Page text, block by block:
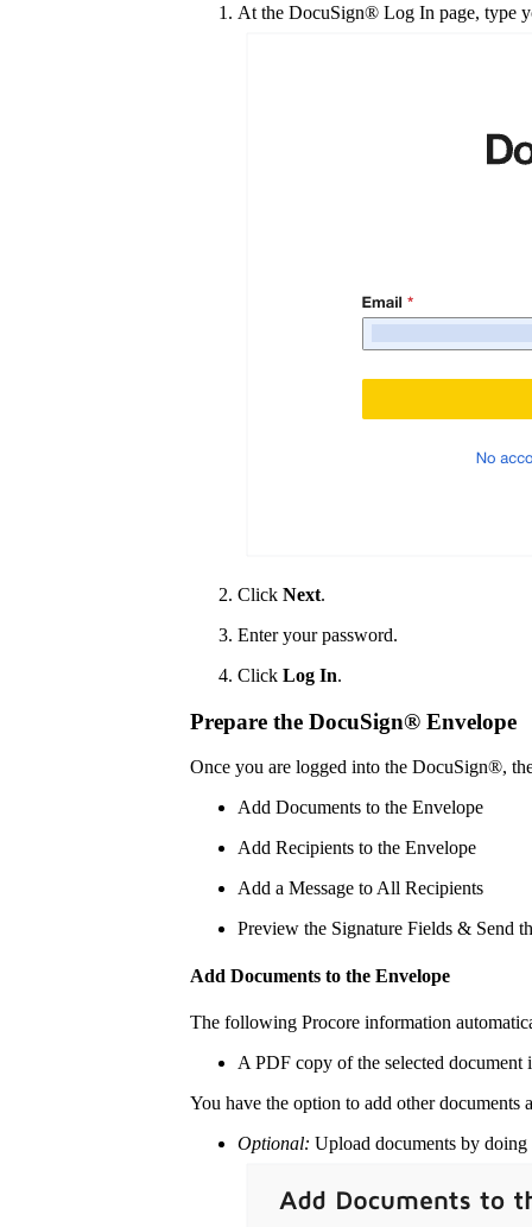
At the DocuSign® Log In page, type
Click Next.
Enter your password.
Click Log In.
Prepare the DocuSign® Envelope
Once you are logged into the DocuSign®,
Add Documents to the Envelope
Add Recipients to the Envelope
Add a Message to All Recipients
Preview the Signature Fields & Send
Add Documents to the Envelope
The following Procore information
A PDF copy of the selected
You have the option to add other documents
Optional: Upload documents by